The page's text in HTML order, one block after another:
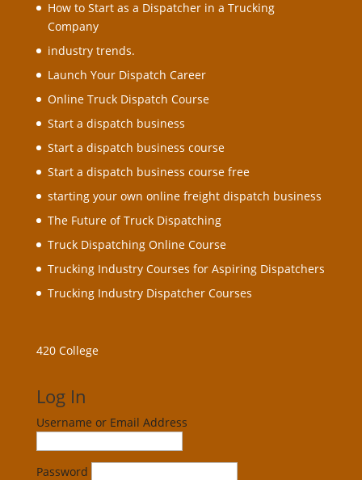
How to Start as a Dispatcher in a Trucking
Company
industry trends.
Launch Your Dispatch Career
Online Truck Dispatch Course
Start a dispatch business
Start a dispatch business course
Start a dispatch business course free
starting your own online freight dispatch business
The Future of Truck Dispatching
Truck Dispatching Online Course
Trucking Industry Courses for Aspiring Dispatchers
Trucking Industry Dispatcher Courses
420 College
Log In
Username or Email Address
Password